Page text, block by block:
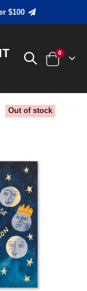
$100
Cart
0items
Out of stock